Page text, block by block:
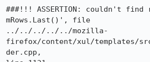
###!!! ASSERTION: couldn't
mRows.Last()', file
../../../../../mozilla-
firefox/content/xul/templates/
der.cpp,